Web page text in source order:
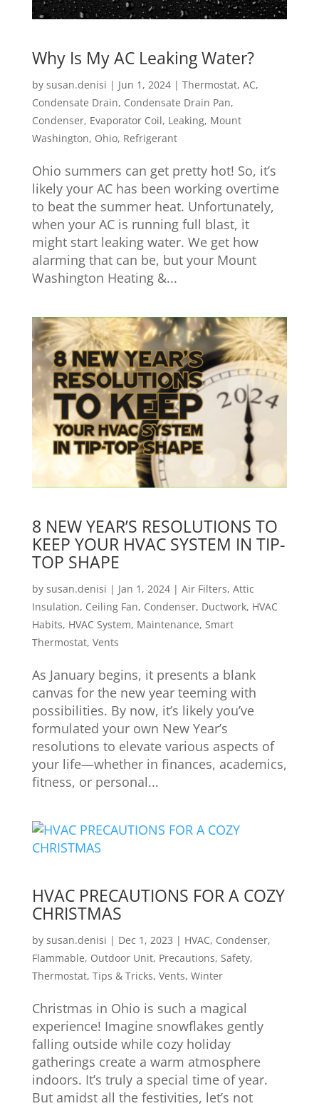
Why Is My AC Leaking Water?
by susan.denisi | Jun 1, 2024| Thermostat, AC,
Condensate Drain, Condensate Drain Pan,
Condenser, Evaporator Coil, Leaking, Mount
Washington, Ohio, Refrigerant
Ohio summers can get pretty hot! So, it’s
likely your AC has been working overtime
to beat the summer heat. Unfortunately,
when your AC is running full blast, it
might start leaking water. We get how
alarming that can be, but your Mount
Washington Heating &...
8 NEW YEAR’S RESOLUTIONS TO
KEEP YOUR HVAC SYSTEM IN TIP-
TOP SHAPE
by susan.denisi | Jan 1, 2024| Air Filters, Attic
Insulation, Ceiling Fan, Condenser, Ductwork, HVAC
Habits, HVAC System, Maintenance, Smart
Thermostat, Vents
As January begins, it presents a blank
canvas for the new year teeming with
possibilities. By now, it’s likely you’ve
formulated your own New Year’s
resolutions to elevate various aspects of
your life—whether in finances, academics,
fitness, or personal...
HVAC PRECAUTIONS FOR A COZY
CHRISTMAS
by susan.denisi | Dec 1, 2023 | HVAC, Condenser,
Flammable, Outdoor Unit, Precautions, Safety,
Thermostat, Tips & Tricks, Vents, Winter
Christmas in Ohio is such a magical
experience! Imagine snowflakes gently
falling outside while cozy holiday
gatherings create a warm atmosphere
indoors. It’s truly a special time of year.
But amidst all the festivities, let’s not